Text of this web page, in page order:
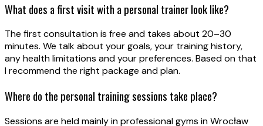
What does a first visit with a personal trainer look like?
The first consultation is free and takes about 20–30
minutes. We talk about your goals, your training history,
any health limitations and your preferences. Based on that
I recommend the right package and plan.
Where do the personal training sessions take place?
Sessions are held mainly in professional gyms in Wrocław